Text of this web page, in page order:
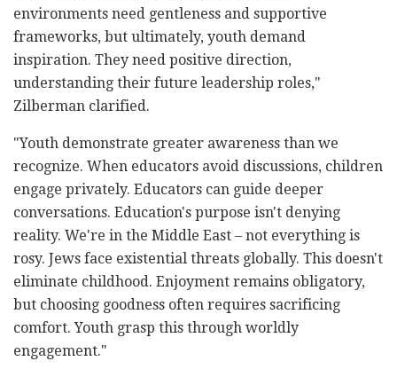
environments need gentleness and supportive
frameworks, but ultimately, youth demand
inspiration. They need positive direction,
understanding their future leadership roles,"
Zilberman clarified.
"Youth demonstrate greater awareness than we
recognize. When educators avoid discussions, children
engage privately. Educators can guide deeper
conversations. Education's purpose isn't denying
reality. We're in the Middle East – not everything is
rosy. Jews face existential threats globally. This doesn't
eliminate childhood. Enjoyment remains obligatory,
but choosing goodness often requires sacrificing
comfort. Youth grasp this through worldly
engagement."